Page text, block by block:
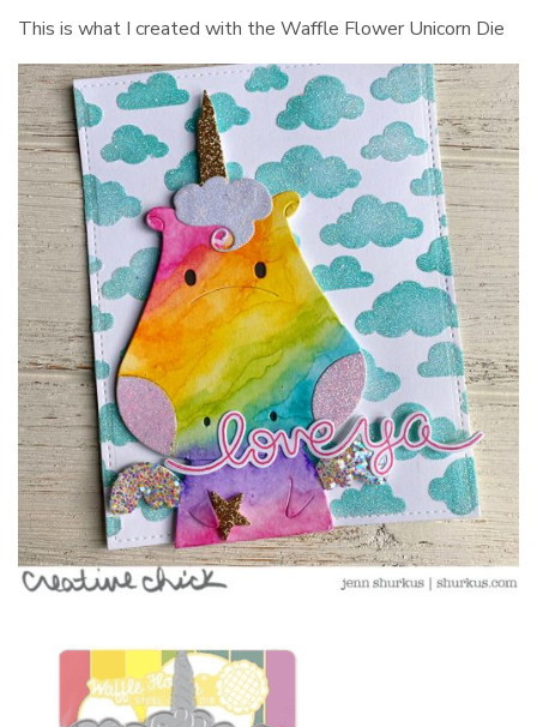
This is what I created with the Waffle Flower Unicorn Die